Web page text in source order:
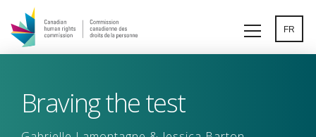
main
FR
Braving the test